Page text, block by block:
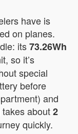
have is
on planes.
its73.26Wh
so it’s
special
before
and
about2
quickly.